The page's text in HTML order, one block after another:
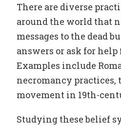
There are diverse
around the world that
messages to the dead
answers or ask for
Examples include
necromancy
movement in 19th-
Studying these belief